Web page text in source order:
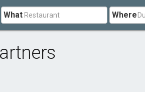
What Where